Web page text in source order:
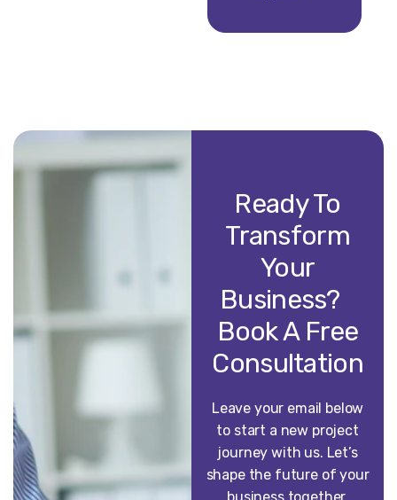
Ready To
Transform
Your
Business?
Book A Free
Consultation
Leave your email below
to start a new project
journey with us. Let’s
shape the future of your